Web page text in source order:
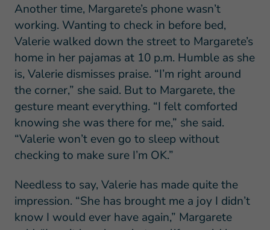
Another time, Margarete’s phone wasn’t
working. Wanting to check in before bed,
Valerie walked down the street to Margarete’s
home in her pajamas at 10 p.m. Humble as she
is, Valerie dismisses praise. “I’m right around
the corner,” she said. But to Margarete, the
gesture meant everything. “I felt comforted
knowing she was there for me,” she said.
“Valerie won’t even go to sleep without
checking to make sure I’m OK.”
Needless to say, Valerie has made quite the
impression. “She has brought me a joy I didn’t
know I would ever have again,” Margarete